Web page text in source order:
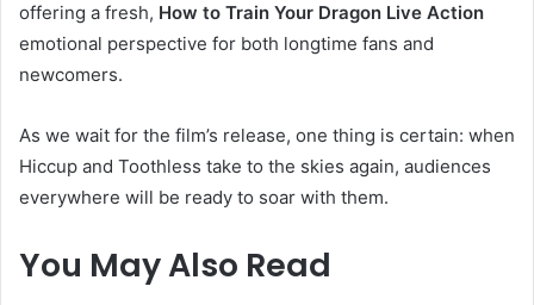
offering a fresh, How to Train Your Dragon Live Action
emotional perspective for both longtime fans and
newcomers.
As we wait for the film’s release, one thing is certain: when
Hiccup and Toothless take to the skies again, audiences
everywhere will be ready to soar with them.
You May Also Read